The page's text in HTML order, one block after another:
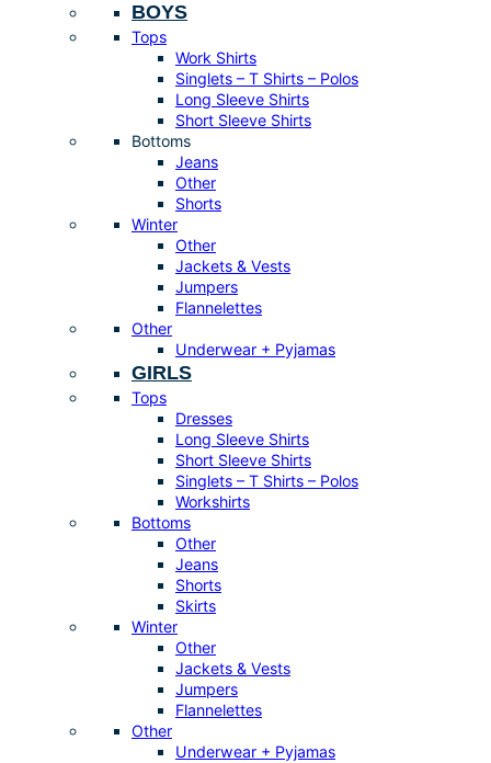
BOYS
Tops
Work Shirts
Singlets – T Shirts – Polos
Long Sleeve Shirts
Short Sleeve Shirts
Bottoms
Jeans
Other
Shorts
Winter
Other
Jackets & Vests
Jumpers
Flannelettes
Other
Underwear + Pyjamas
GIRLS
Tops
Dresses
Long Sleeve Shirts
Short Sleeve Shirts
Singlets – T Shirts – Polos
Workshirts
Bottoms
Other
Jeans
Shorts
Skirts
Winter
Other
Jackets & Vests
Jumpers
Flannelettes
Other
Underwear + Pyjamas